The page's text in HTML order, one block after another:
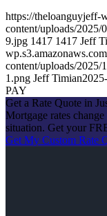
https://theloanguyjeff-
content/uploads/
9.jpg 1417 1417 Jeff
content/uploads/
1.png Jeff Timian
PAY
Get a Rate Quote in
Mortgage rates
situation. Get your
Get My Custom Rate